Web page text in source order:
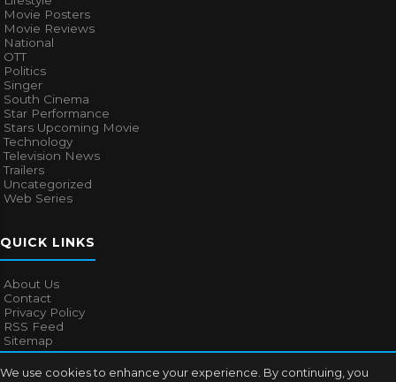
We use cookies to enhance your experience. By continuing, you
Movie Posters
Movie Reviews
National
OTT
Politics
Singer
South Cinema
Star Performance
Stars Upcoming Movie
Technology
Television News
Trailers
Uncategorized
Web Series
QUICK LINKS
About Us
Contact
Privacy Policy
RSS Feed
Sitemap